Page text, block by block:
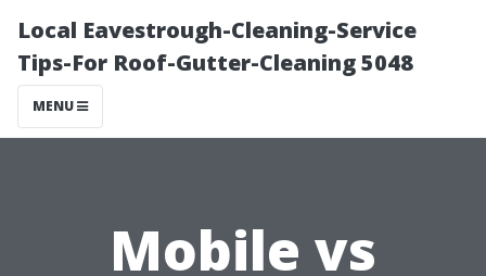
Local Eavestrough-Cleaning-Service
Tips-For Roof-Gutter-Cleaning 5048
MENU
Mobile vs